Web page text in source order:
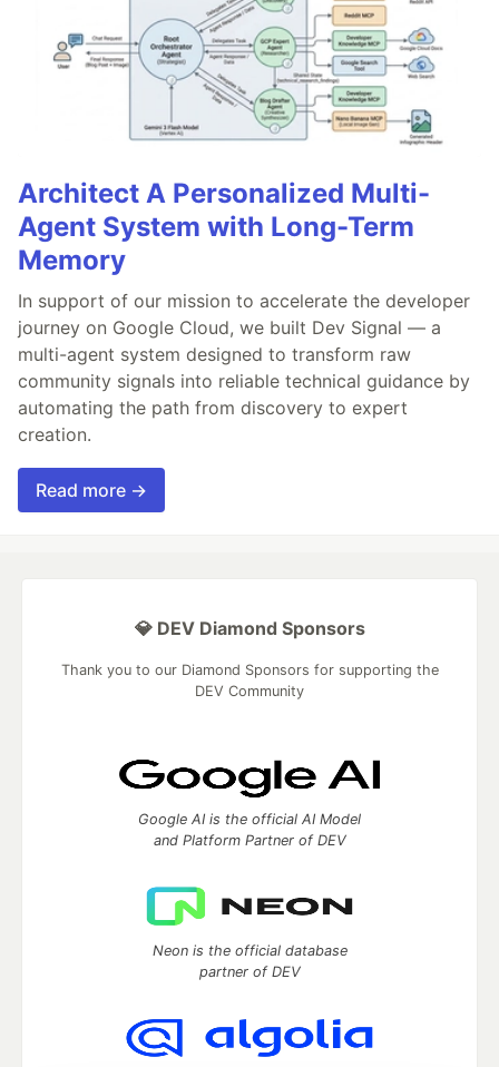
Architect A Personalized Multi-
Agent System with Long-Term
Memory
In support of our mission to accelerate the developer
journey on Google Cloud, we built Dev Signal — a
multi-agent system designed to transform raw
community signals into reliable technical guidance by
automating the path from discovery to expert
creation.
Read more →
💎 DEV Diamond Sponsors
Thank you to our Diamond Sponsors for supporting the
DEV Community
Google AI is the official AI Model
and Platform Partner of DEV
Neon is the official database
partner of DEV